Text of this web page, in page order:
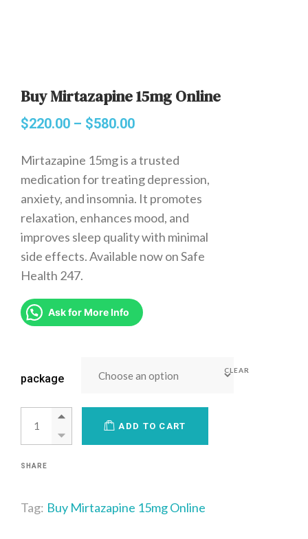
Buy Mirtazapine 15mg Online
$220.00 – $580.00
Mirtazapine 15mg is a trusted
medication for treating depression,
anxiety, and insomnia. It promotes
relaxation, enhances mood, and
improves sleep quality with minimal
side effects. Available now on Safe
Health 247.
Ask for More Info
package
CLEAR
ADD TO CART
SHARE
Tag: Buy Mirtazapine 15mg Online